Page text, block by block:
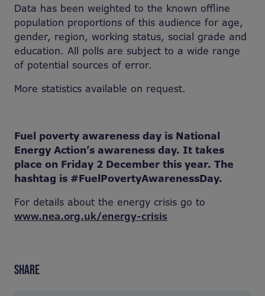
Data has been weighted to the known offline
population proportions of this audience for age,
gender, region, working status, social grade and
education. All polls are subject to a wide range
of potential sources of error.
More statistics available on request.
Fuel poverty awareness day is National
Energy Action’s awareness day. It takes
place on Friday 2 December this year. The
hashtag is #FuelPovertyAwarenessDay.
For details about the energy crisis go to
www.nea.org.uk/energy-crisis
SHARE